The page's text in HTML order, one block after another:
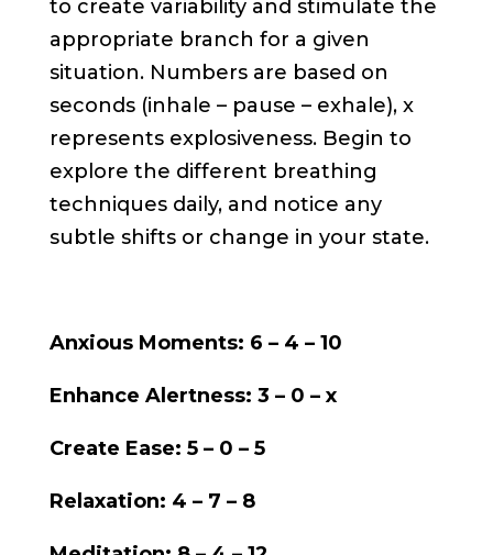
to create variability and stimulate the
appropriate branch for a given
situation. Numbers are based on
seconds (inhale – pause – exhale), x
represents explosiveness. Begin to
explore the different breathing
techniques daily, and notice any
subtle shifts or change in your state.
Anxious Moments: 6 – 4 – 10
Enhance Alertness: 3 – 0 – x
Create Ease: 5 – 0 – 5
Relaxation: 4 – 7 – 8